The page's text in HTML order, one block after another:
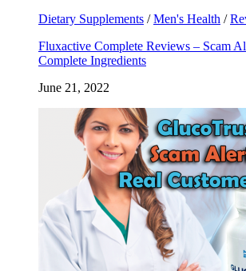
Dietary Supplements /Men's Health /
Fluxactive Complete Reviews – Scam
Complete Ingredients
June 21, 2022